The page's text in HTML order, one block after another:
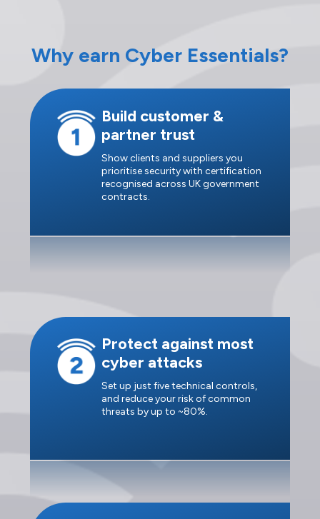
Why earn Cyber Essentials?
Build customer &
partner trust
Show clients and suppliers you
prioritise security with certification
recognised across UK government
contracts.
Protect against most
cyber attacks
Set up just five technical controls,
and reduce your risk of common
threats by up to ~80%.